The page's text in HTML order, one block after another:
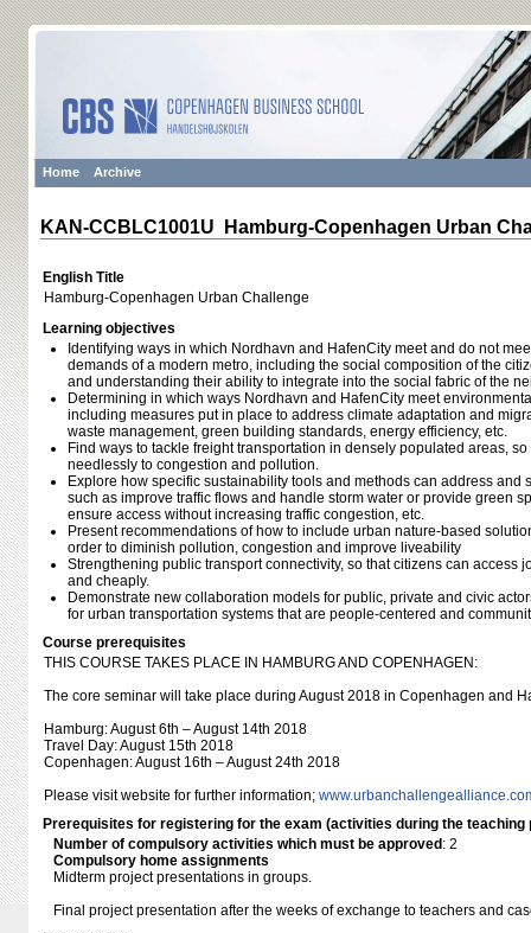
Home Archive
KAN-CCBLC1001U Hamburg-Copenhagen Urban
English Title
Hamburg-Copenhagen Urban Challenge
Learning objectives
Identifying ways in which Nordhavn and HafenCity meet and do not
demands of a modern metro, including the social composition of the
and understanding their ability to integrate into the social fabric of the
Determining in which ways Nordhavn and HafenCity meet
including measures put in place to address climate adaptation and
waste management, green building standards, energy efficiency, etc.
Find ways to tackle freight transportation in densely populated areas,
needlessly to congestion and pollution.
Explore how specific sustainability tools and methods can address and
such as improve traffic flows and handle storm water or provide green
ensure access without increasing traffic congestion, etc.
Present recommendations of how to include urban nature-based
order to diminish pollution, congestion and improve liveability
Strengthening public transport connectivity, so that citizens can access
and cheaply.
Demonstrate new collaboration models for public, private and civic
for urban transportation systems that are people-centered and
Course prerequisites
THIS COURSE TAKES PLACE IN HAMBURG AND COPENHAGEN:
The core seminar will take place during August 2018 in Copenhagen and
Hamburg: August 6th – August 14th 2018
Travel Day: August 15th 2018
Copenhagen: August 16th – August 24th 2018
Please visit website for further information;
Prerequisites for registering for the exam (activities during the teaching
Number of compulsory activities which must be approved : 2
Compulsory home assignments
Midterm project presentations in groups.
Final project presentation after the weeks of exchange to teachers and